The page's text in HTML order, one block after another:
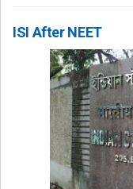
ISI After NEET